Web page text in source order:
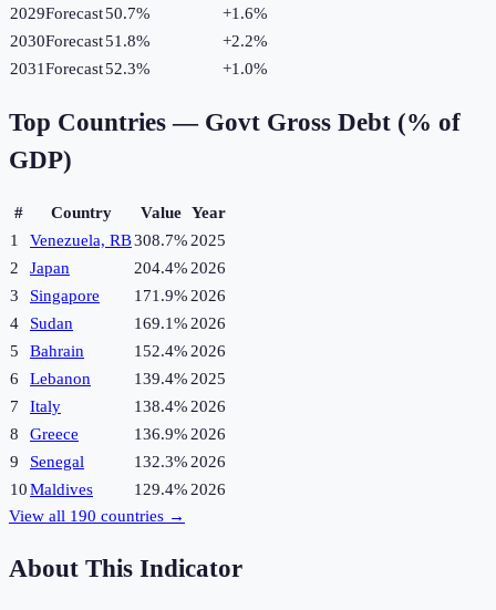
2029Forecast50.7% +1.6%
2030Forecast51.8% +2.2%
2031Forecast52.3% +1.0%
Top Countries — Govt Gross Debt (% of
GDP)
# Country Value Year
1
Venezuela, RB308.7%2025
2
Japan 204.4%2026
3
Singapore 171.9%2026
4
Sudan 169.1%2026
5
Bahrain 152.4%2026
6
Lebanon 139.4%2025
7
Italy 138.4%2026
8
Greece 136.9%2026
9
Senegal 132.3%2026
10Maldives 129.4%2026
View all 190 countries →
About This Indicator